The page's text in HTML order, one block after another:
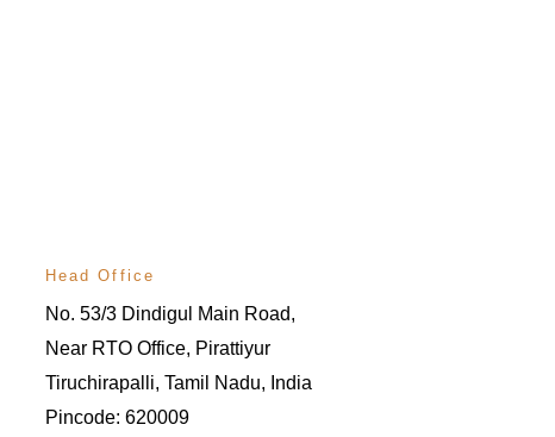
Head Office
No. 53/3 Dindigul Main Road,
Near RTO Office, Pirattiyur
Tiruchirapalli, Tamil Nadu, India
Pincode: 620009